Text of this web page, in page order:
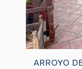
ARROYO